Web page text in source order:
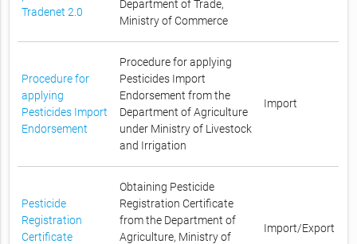
Tradenet 2.0
Department of Trade,
Ministry of Commerce
Procedure for
applying
Pesticides Import
Endorsement
Procedure for applying
Pesticides Import
Endorsement from the
Department of Agriculture
under Ministry of Livestock
and Irrigation
Import
Pesticide
Registration
Certificate
Obtaining Pesticide
Registration Certificate
from the Department of
Agriculture, Ministry of
Import/Export